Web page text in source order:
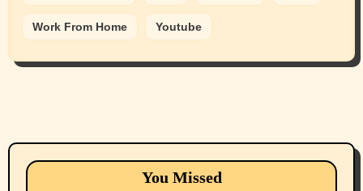
Work From Home Youtube
You Missed
Animals Cats
dogs